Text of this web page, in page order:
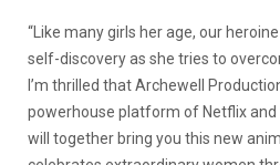
“Like many girls her age, our
self-discovery as she tries to
I’m thrilled that Archewell
powerhouse platform of Netflix and
will together bring you this new